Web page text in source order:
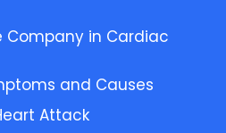
Company in Cardiac
and Causes
Attack